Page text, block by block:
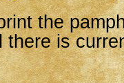
the
there is